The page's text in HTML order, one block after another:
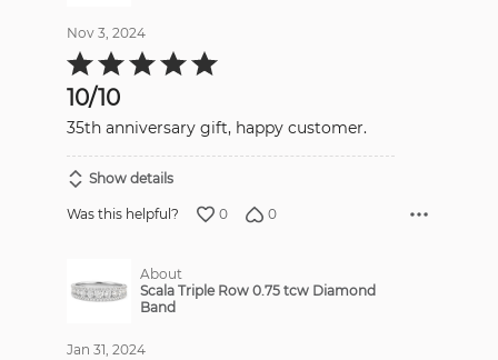
Nov 3, 2024
Rated
5
out
of
5
10/10
35th anniversary gift, happy customer.
Show details
Was this helpful? 0 0
About
Scala Triple Row 0.75 tcw Diamond
Band
Jan 31, 2024